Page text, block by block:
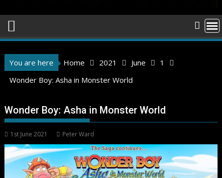
You are here Home 2021 June
1
Wonder Boy: Asha in Monster World
Wonder Boy: Asha in Monster World
1st June 2021 Peter Ward